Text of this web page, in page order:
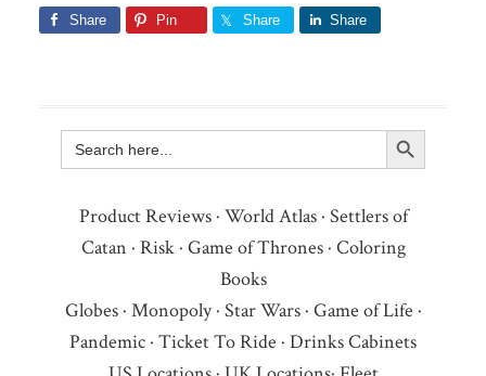
Share Pin Share Share
Search
for:
Search Button
Product Reviews· World Atlas· Settlers of
Catan · Risk· Game of Thrones· Coloring
Books
Globes· Monopoly· Star Wars· Game of Life ·
Pandemic · Ticket To Ride · Drinks Cabinets